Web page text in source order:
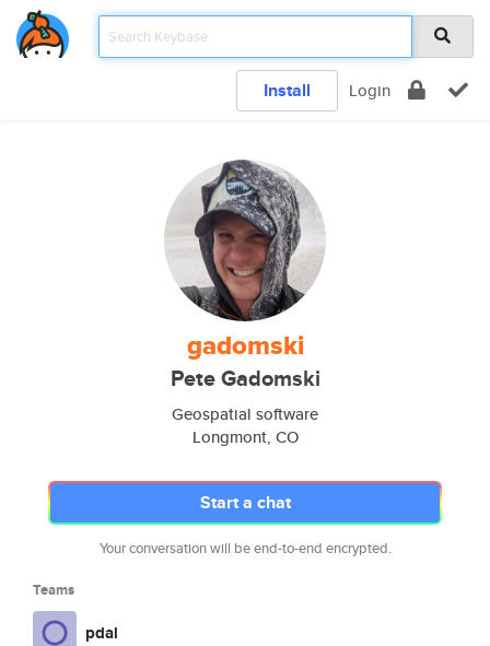
Install Login
gadomski
Pete Gadomski
Geospatial software
Longmont, CO
Start a chat
Your conversation will be end-to-end encrypted.
Teams
pdal